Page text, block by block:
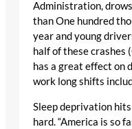
Administration,
than One hundred
year and young
half of these crashes
has a great effect on
work long shifts
Sleep deprivation
hard. “America is so